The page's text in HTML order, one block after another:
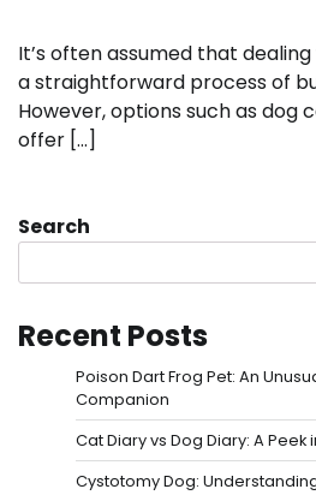
It’s often assumed that
a straightforward process of
However, options such as dog
offer […]
Search
Recent Posts
Poison Dart Frog Pet: An
Companion
Cat Diary vs Dog Diary: A Peek
Cystotomy Dog: